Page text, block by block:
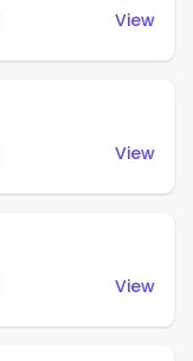
View
View
View